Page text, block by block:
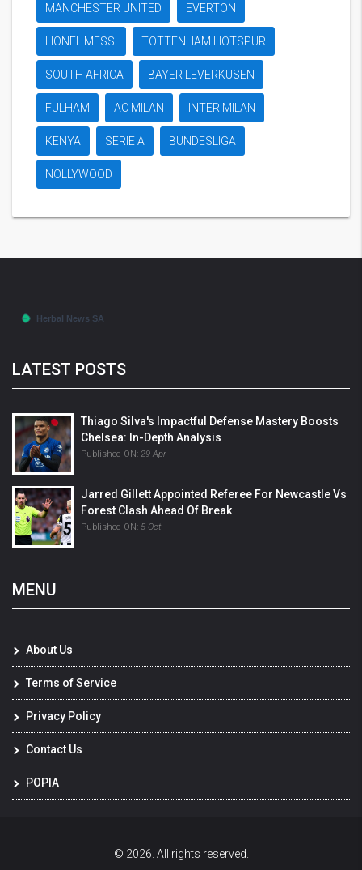
MANCHESTER UNITED EVERTON
LIONEL MESSI TOTTENHAM HOTSPUR
SOUTH AFRICA BAYER LEVERKUSEN
FULHAM AC MILAN INTER MILAN
KENYA SERIE A BUNDESLIGA
NOLLYWOOD
LATEST POSTS
Thiago Silva's Impactful Defense Mastery Boosts
Chelsea: In-Depth Analysis
Published ON: 29 Apr
Jarred Gillett Appointed Referee For Newcastle Vs
Forest Clash Ahead Of Break
Published ON: 5 Oct
MENU
About Us
Terms of Service
Privacy Policy
Contact Us
POPIA
© 2026. All rights reserved.